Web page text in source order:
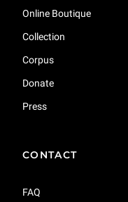
Online Boutique
Collection
Corpus
Donate
Press
CONTACT
FAQ